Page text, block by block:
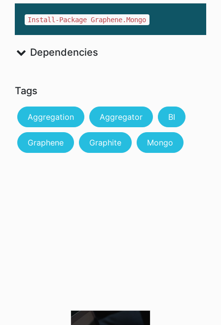
Install-Package Graphene.Mongo
Dependencies
Tags
Aggregation Aggregator BI
Graphene Graphite Mongo